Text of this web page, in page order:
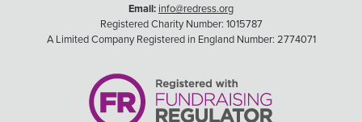
Email: info@redress.org
Registered Charity Number: 1015787
A Limited Company Registered in England Number: 2774071